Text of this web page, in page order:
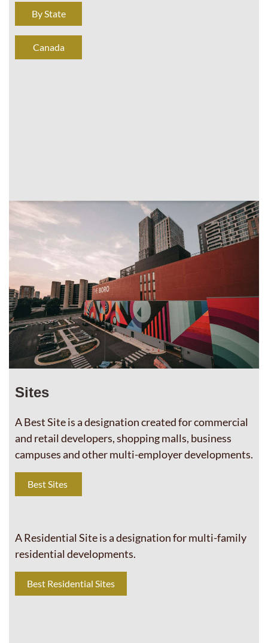
By State
Canada
Sites
A Best Site is a designation created for commercial
and retail developers, shopping malls, business
campuses and other multi-employer developments.
Best Sites
A Residential Site is a designation for multi-family
residential developments.
Best Residential Sites